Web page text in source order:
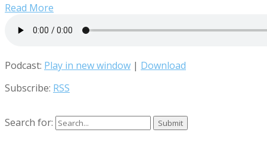
Read More
Podcast: Play in new window | Download
Subscribe: RSS
Search for: